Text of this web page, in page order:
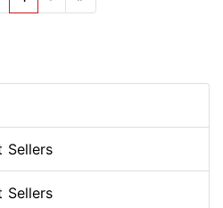
Sellers
Sellers